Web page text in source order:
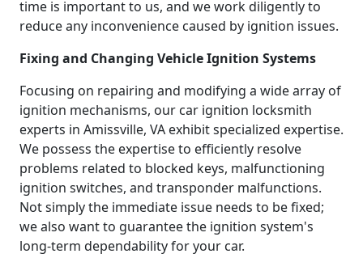
time is important to us, and we work diligently to
reduce any inconvenience caused by ignition issues.
Fixing and Changing Vehicle Ignition Systems
Focusing on repairing and modifying a wide array of
ignition mechanisms, our car ignition locksmith
experts in Amissville, VA exhibit specialized expertise.
We possess the expertise to efficiently resolve
problems related to blocked keys, malfunctioning
ignition switches, and transponder malfunctions.
Not simply the immediate issue needs to be fixed;
we also want to guarantee the ignition system's
long-term dependability for your car.